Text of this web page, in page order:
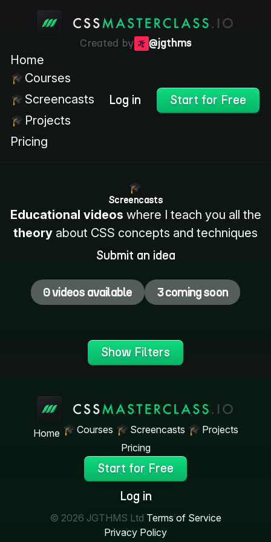
Created by @jgthms
Home
Courses
Screencasts
Projects
Pricing
Log in Start for Free
Screencasts
Educational videos where I teach you all the
theory about CSS concepts and techniques
Submit an idea
0 videos available 3 coming soon
Show Filters
Home Courses Screencasts
Projects
Pricing
Start for Free
Log in
© 2026 JGTHMS Ltd Terms of Service
Privacy Policy